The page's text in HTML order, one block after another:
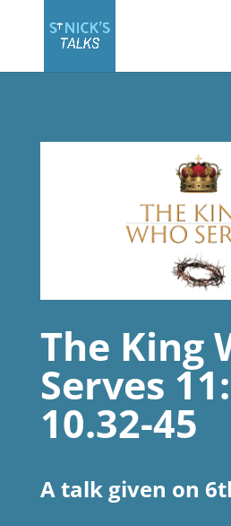
The King
Serves
10.32-45
A talk given on